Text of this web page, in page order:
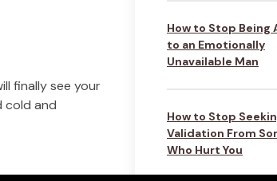
finally see your
cold and
How to Stop Being
to an Emotionally
Unavailable Man
How to Stop
Validation From
Who Hurt You